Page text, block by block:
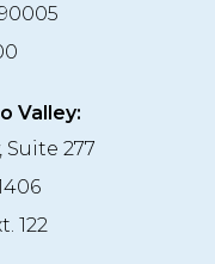
Valley:
Suite 277
122